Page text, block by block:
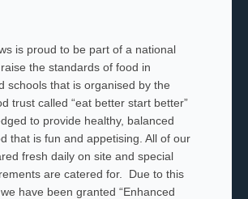
is proud to be part of a national
the standards of food in
schools that is organised by the
trust called “eat better start better”
to provide healthy, balanced
that is fun and appetising. All of our
fresh daily on site and special
are catered for. Due to this
have been granted “Enhanced